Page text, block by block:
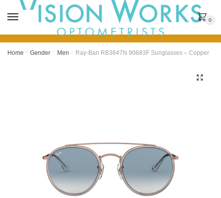
0
Home / Gender / Men / Ray-Ban RB3647N 90683F Sunglasses – Copper